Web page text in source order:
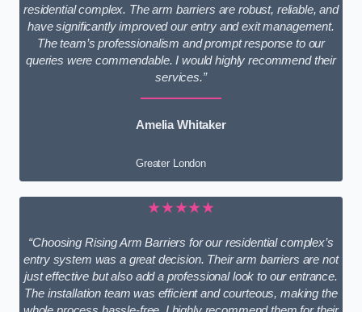
residential complex. The arm barriers are robust, reliable, and
have significantly improved our entry and exit management.
The team’s professionalism and prompt response to our
queries were commendable. I would highly recommend their
services.”
Amelia Whitaker
Greater London
★★★★★
“Choosing Rising Arm Barriers for our residential complex’s
entry system was a great decision. Their arm barriers are not
just effective but also add a professional look to our entrance.
The installation team was efficient and courteous, making the